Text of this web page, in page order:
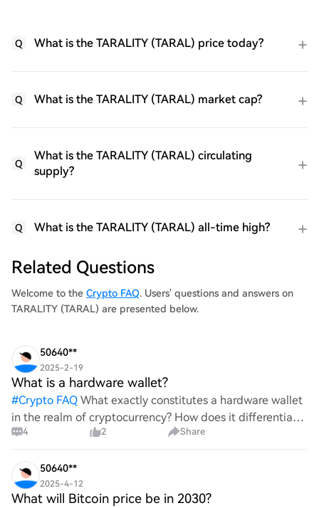
Q What is the TARALITY (TARAL) price today?
Q What is the TARALITY (TARAL) market cap?
Q
What is the TARALITY (TARAL) circulating
supply?
Q What is the TARALITY (TARAL) all-time high?
Related Questions
Welcome to the Crypto FAQ. Users' questions and answers on
TARALITY (TARAL) are presented below.
50640**
2025-2-19
What is a hardware wallet?
#Crypto FAQ What exactly constitutes a hardware wallet
in the realm of cryptocurrency? How does it differentiate
itself from other storage solutions, and what specific
4 2 Share
50640**
2025-4-12
What will Bitcoin price be in 2030?